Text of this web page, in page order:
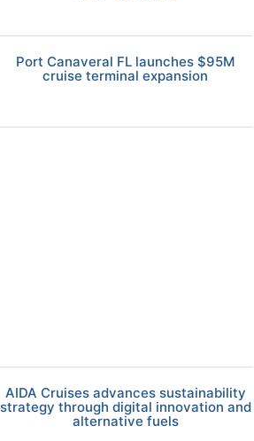
Port Canaveral FL launches $95M
cruise terminal expansion
AIDA Cruises advances sustainability
strategy through digital innovation and
alternative fuels